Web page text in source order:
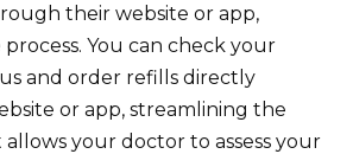
their website or app,
You can check your
and order refills directly
or app, streamlining the
allows your doctor to assess your